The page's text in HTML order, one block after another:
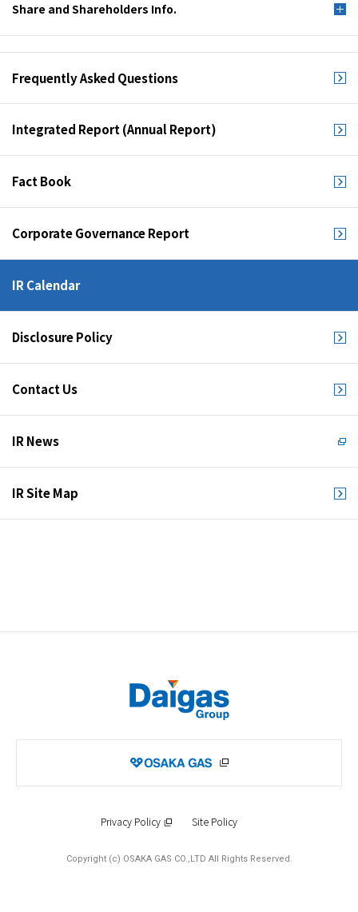
Share andShareholders Info.
Frequently Asked Questions
Integrated Report (Annual Report)
Fact Book
Corporate Governance Report
IR Calendar
Disclosure Policy
Contact Us
IR News
IR Site Map
Privacy Policy Site Policy
Copyright (c) OSAKA GAS CO.,LTD All Rights Reserved.